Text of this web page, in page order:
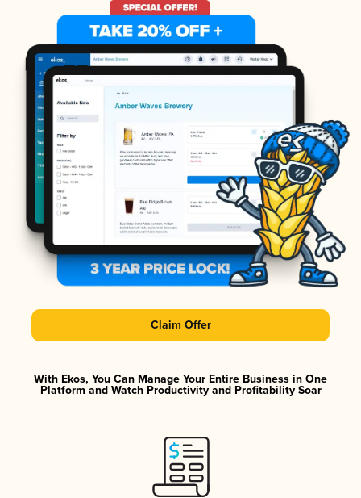
Claim Offer
With Ekos, You Can Manage Your Entire Business in One
Platform and Watch Productivity and Profitability Soar